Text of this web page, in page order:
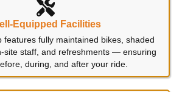
Equipped Facilities
features fully maintained bikes, shaded
site staff, and refreshments — ensuring
during, and after your ride.